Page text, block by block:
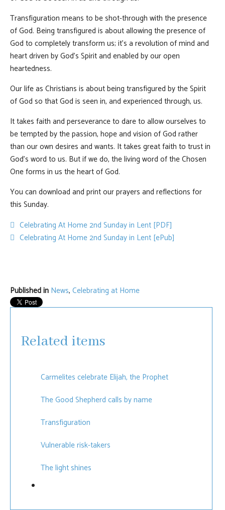
Transfiguration means to be shot-through with the presence
of God. Being transfigured is about allowing the presence of
God to completely transform us; it’s a revolution of mind and
heart driven by God’s Spirit and enabled by our open
heartedness.
Our life as Christians is about being transfigured by the Spirit
of God so that God is seen in, and experienced through, us.
It takes faith and perseverance to dare to allow ourselves to
be tempted by the passion, hope and vision of God rather
than our own desires and wants. It takes great faith to trust in
God’s word to us. But if we do, the living word of the Chosen
One forms in us the heart of God.
You can download and print our prayers and reflections for
this Sunday.
pdf
Celebrating At Home 2nd Sunday in Lent [PDF]
default
Celebrating At Home 2nd Sunday in Lent [ePub]
Published in News, Celebrating at Home
Related items
Carmelites celebrate Elijah, the Prophet
The Good Shepherd calls by name
Transfiguration
Vulnerable risk-takers
The light shines